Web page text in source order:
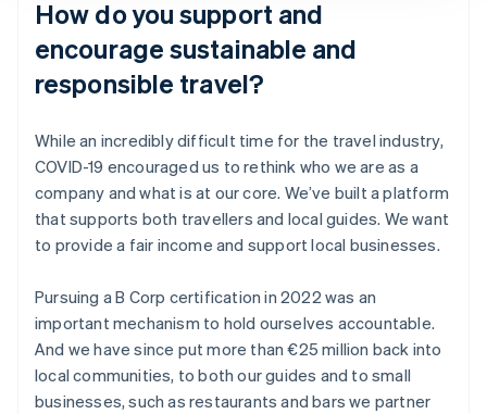
How do you support and
encourage sustainable and
responsible travel?
While an incredibly difficult time for the travel industry,
COVID-19 encouraged us to rethink who we are as a
company and what is at our core. We’ve built a platform
that supports both travellers and local guides. We want
to provide a fair income and support local businesses.
Pursuing a B Corp certification in 2022 was an
important mechanism to hold ourselves accountable.
And we have since put more than €25 million back into
local communities, to both our guides and to small
businesses, such as restaurants and bars we partner